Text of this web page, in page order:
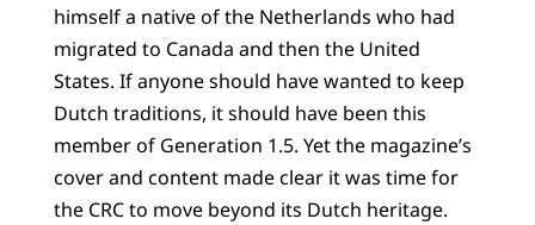
himself a native of the Netherlands who had
migrated to Canada and then the United
States. If anyone should have wanted to keep
Dutch traditions, it should have been this
member of Generation 1.5. Yet the magazine’s
cover and content made clear it was time for
the CRC to move beyond its Dutch heritage.